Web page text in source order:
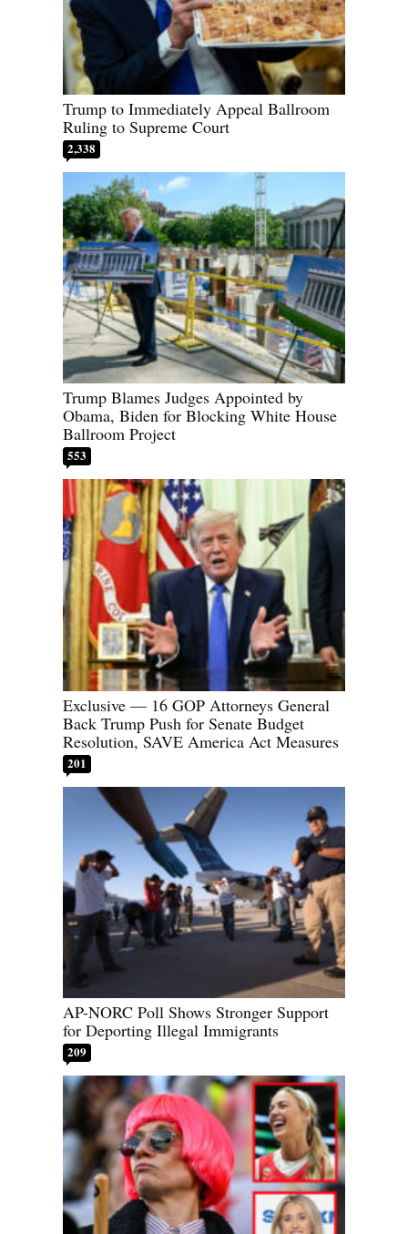
Trump to Immediately Appeal Ballroom
Ruling to Supreme Court
2,338
Trump Blames Judges Appointed by
Obama, Biden for Blocking White House
Ballroom Project
553
Exclusive — 16 GOP Attorneys General
Back Trump Push for Senate Budget
Resolution, SAVE America Act Measures
201
AP-NORC Poll Shows Stronger Support
for Deporting Illegal Immigrants
209